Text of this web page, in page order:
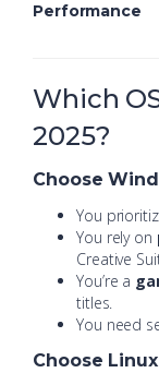
Performance
Which
2025?
Choose
You
You rely on
Creative
You’re a
titles.
You need
Choose